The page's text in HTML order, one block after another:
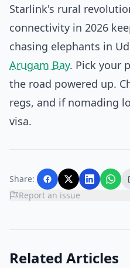
Starlink's rural
connectivity in 2026
chasing elephants in
Arugam Bay. Pick your
the road powered up.
regs, and if nomading
visa.
Share:
Report an issue
Related Articles